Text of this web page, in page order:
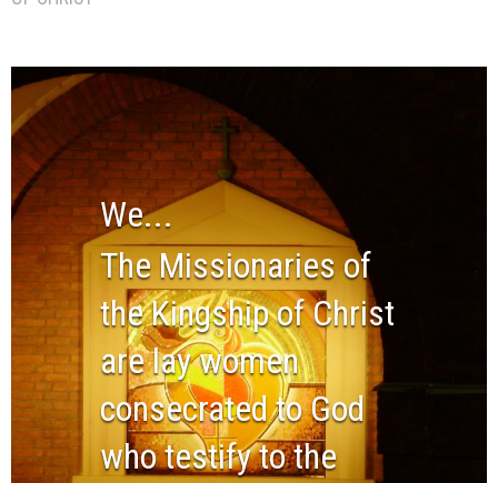
We...
The Missionaries of
the Kingship of Christ
are lay women
consecrated to God
who testify to the